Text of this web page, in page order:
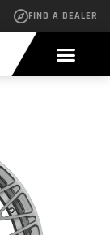
FIND A DEALER